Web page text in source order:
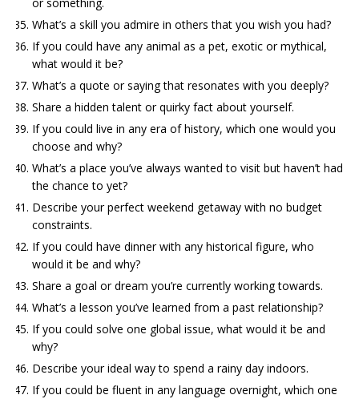
What’s a skill you admire in others that you wish you had?
If you could have any animal as a pet, exotic or mythical,
what would it be?
What’s a quote or saying that resonates with you deeply?
Share a hidden talent or quirky fact about yourself.
If you could live in any era of history, which one would you
choose and why?
What’s a place you’ve always wanted to visit but haven’t had
the chance to yet?
Describe your perfect weekend getaway with no budget
constraints.
If you could have dinner with any historical figure, who
would it be and why?
Share a goal or dream you’re currently working towards.
What’s a lesson you’ve learned from a past relationship?
If you could solve one global issue, what would it be and
why?
Describe your ideal way to spend a rainy day indoors.
If you could be fluent in any language overnight, which one